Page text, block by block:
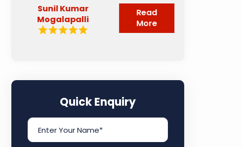
Sunil Kumar
Mogalapalli
Read
More
Quick Enquiry